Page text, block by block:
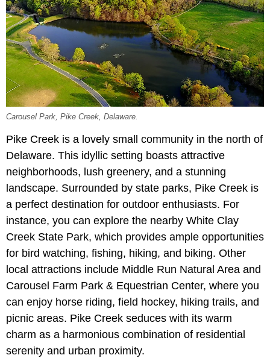
Carousel Park, Pike Creek, Delaware.
Pike Creek is a lovely small community in the north of
Delaware. This idyllic setting boasts attractive
neighborhoods, lush greenery, and a stunning
landscape. Surrounded by state parks, Pike Creek is
a perfect destination for outdoor enthusiasts. For
instance, you can explore the nearby White Clay
Creek State Park, which provides ample opportunities
for bird watching, fishing, hiking, and biking. Other
local attractions include Middle Run Natural Area and
Carousel Farm Park & Equestrian Center, where you
can enjoy horse riding, field hockey, hiking trails, and
picnic areas. Pike Creek seduces with its warm
charm as a harmonious combination of residential
serenity and urban proximity.